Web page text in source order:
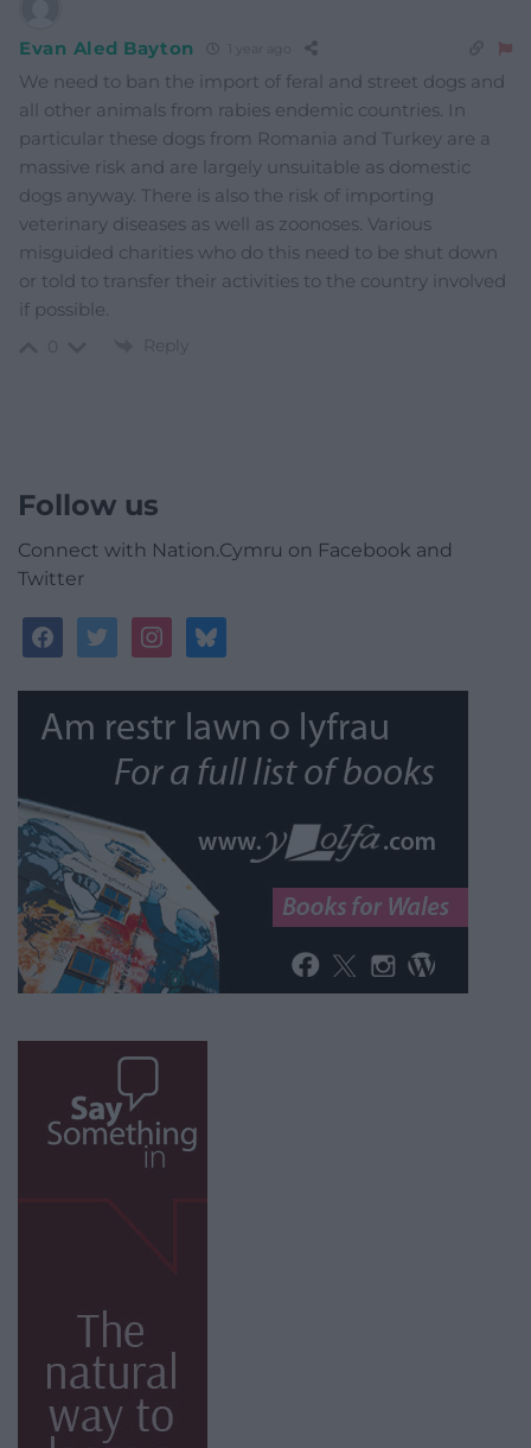
Evan Aled Bayton
We need to ban the import of feral and street dogs and
all other animals from rabies endemic countries. In
particular these dogs from Romania and Turkey are a
massive risk and are largely unsuitable as domestic
dogs anyway. There is also the risk of importing
veterinary diseases as well as zoonoses. Various
misguided charities who do this need to be shut down
or told to transfer their activities to the country involved
if possible.
Reply
Follow us
Connect with Nation.Cymru on Facebook and
Twitter
facebooktwitterinstagrambluesky